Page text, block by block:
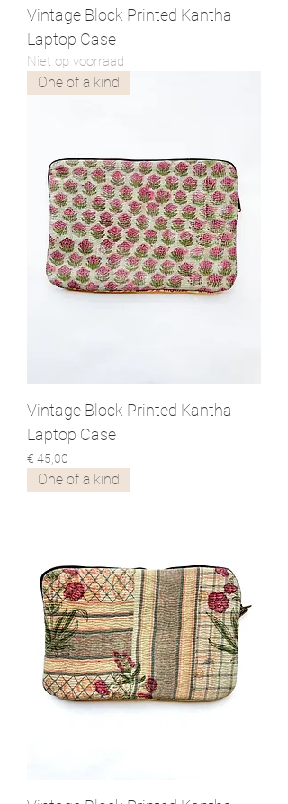
Vintage Block Printed Kantha
Laptop Case
Niet op voorraad
One of a kind
Vintage Block Printed Kantha
Laptop Case
Prijs
€ 45,00
One of a kind